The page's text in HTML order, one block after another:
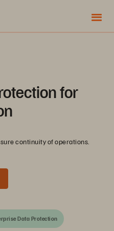
for
continuity of operations.
Data Protection